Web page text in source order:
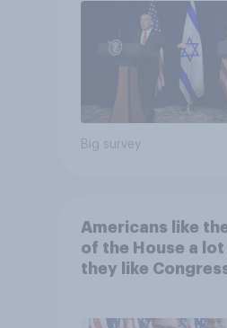
Big survey
Americans like
of the House a
they like